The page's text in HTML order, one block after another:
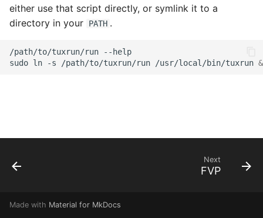
a
r
c
h
either use that script directly, or symlink it to a
directory in your
PATH .
/path/to/tuxrun/run
--help
sudo ln -s /path/to/tuxrun/run /usr/local/bin/tuxrun
Next
FVP
Made with Material for MkDocs